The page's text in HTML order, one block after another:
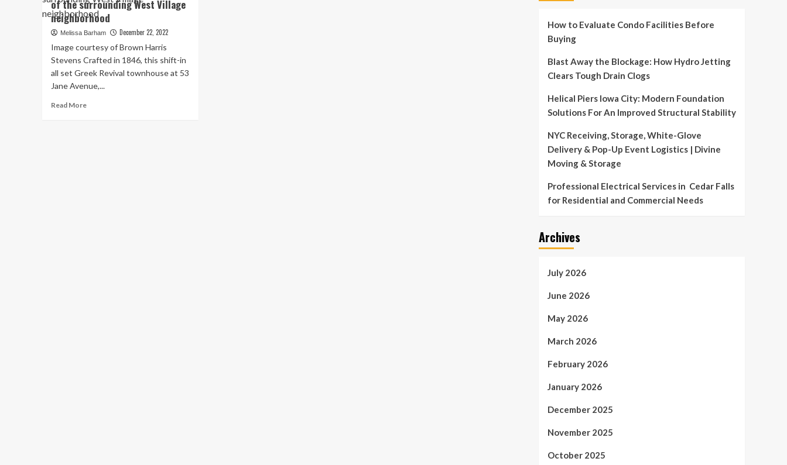
of the surrounding West Village
neighborhood
Melissa Barham December 22, 2022
Image courtesy of Brown Harris
Stevens Crafted in 1846, this shift-in
all set Greek Revival townhouse at 53
Jane Avenue,...
Read MoreRead
How to Evaluate Condo Facilities Before
Buying
Blast Away the Blockage: How Hydro Jetting
Clears Tough Drain Clogs
Helical Piers Iowa City: Modern Foundation
Solutions For An Improved Structural Stability
NYC Receiving, Storage, White-Glove
Delivery & Pop-Up Event Logistics | Divine
Moving & Storage
Professional Electrical Services in Cedar Falls
for Residential and Commercial Needs
Archives
July 2026
June 2026
May 2026
March 2026
February 2026
January 2026
December 2025
November 2025
October 2025